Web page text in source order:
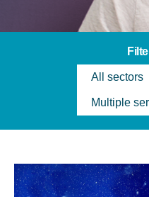
All sectors
Multiple